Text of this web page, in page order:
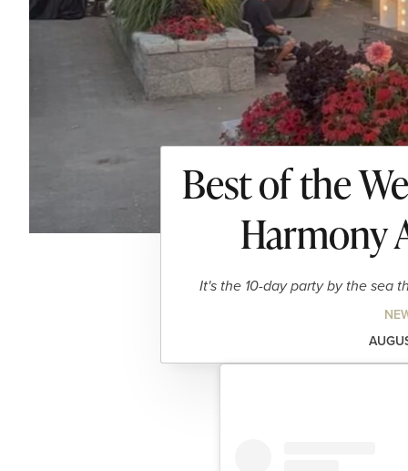
Best of the
Harmony
It's the 10-day party by the sea